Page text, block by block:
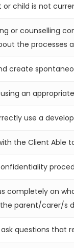
or child is not
or counselling
the processes
create
an
use a
the Client
completely on
parent/carer/s
questions